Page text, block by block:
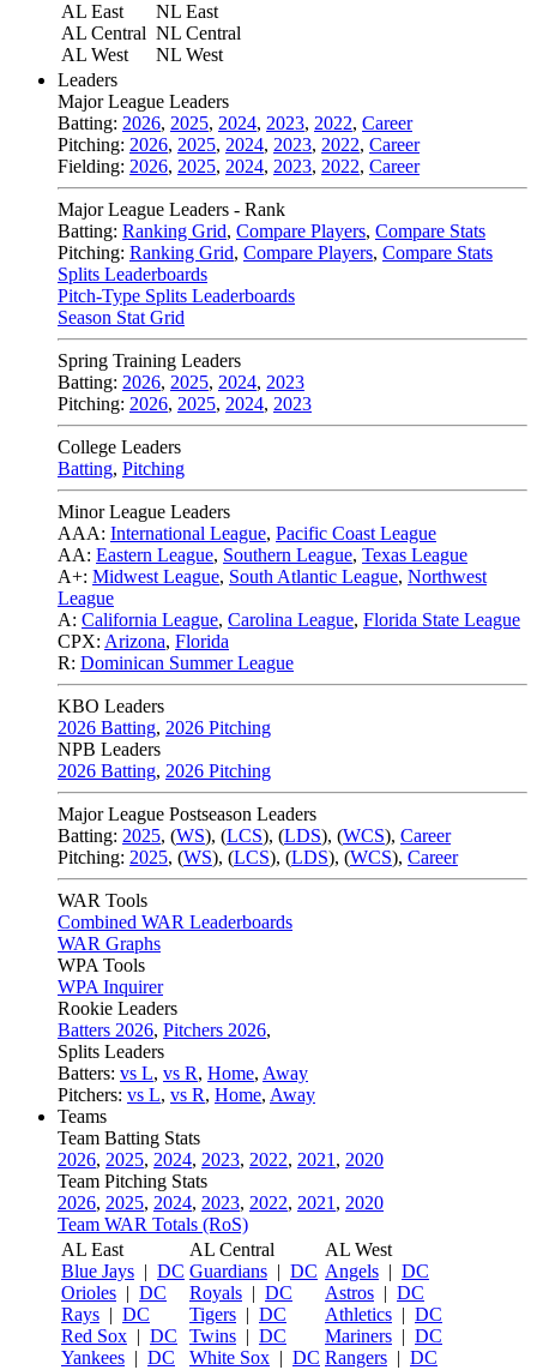
AL East
AL Central
AL West
NL East
NL Central
NL West
Leaders
Major League Leaders
Batting: 2026, 2025, 2024, 2023, 2022, Career
Pitching: 2026, 2025, 2024, 2023, 2022, Career
Fielding: 2026, 2025, 2024, 2023, 2022, Career
Major League Leaders - Rank
Batting: Ranking Grid, Compare Players, Compare Stats
Pitching: Ranking Grid, Compare Players, Compare Stats
Splits Leaderboards
Pitch-Type Splits Leaderboards
Season Stat Grid
Spring Training Leaders
Batting: 2026, 2025, 2024, 2023
Pitching: 2026, 2025, 2024, 2023
College Leaders
Batting, Pitching
Minor League Leaders
AAA: International League, Pacific Coast League
AA: Eastern League, Southern League, Texas League
A+: Midwest League, South Atlantic League, Northwest
League
A: California League, Carolina League, Florida State League
CPX: Arizona, Florida
R: Dominican Summer League
KBO Leaders
2026 Batting, 2026 Pitching
NPB Leaders
2026 Batting, 2026 Pitching
Major League Postseason Leaders
Batting: 2025, (WS), (LCS), (LDS), (WCS), Career
Pitching: 2025, (WS), (LCS), (LDS), (WCS), Career
WAR Tools
Combined WAR Leaderboards
WAR Graphs
WPA Tools
WPA Inquirer
Rookie Leaders
Batters 2026, Pitchers 2026,
Splits Leaders
Batters: vs L, vs R, Home, Away
Pitchers: vs L, vs R, Home, Away
Teams
Team Batting Stats
2026, 2025, 2024, 2023, 2022, 2021 , 2020
Team Pitching Stats
2026, 2025, 2024, 2023, 2022, 2021 , 2020
Team WAR Totals (RoS)
AL East
Blue Jays | DC
Orioles | DC
Rays | DC
Red Sox | DC
Yankees | DC
AL Central
Guardians | DC
Royals | DC
Tigers | DC
Twins | DC
White Sox | DC
AL West
Angels | DC
Astros | DC
Athletics | DC
Mariners | DC
Rangers | DC